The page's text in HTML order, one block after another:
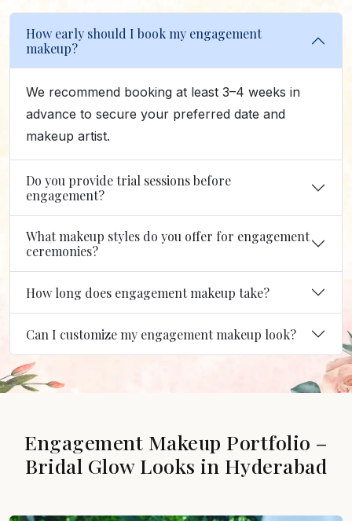
How early should I book my engagement
makeup?
We recommend booking at least 3–4 weeks in
advance to secure your preferred date and
makeup artist.
Do you provide trial sessions before
engagement?
What makeup styles do you offer for engagement
ceremonies?
How long does engagement makeup take?
Can I customize my engagement makeup look?
Engagement Makeup Portfolio –
Bridal Glow Looks in Hyderabad